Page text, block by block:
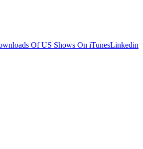
Of US Shows On iTunesLinkedin